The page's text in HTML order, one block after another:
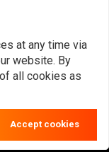
your order,
& repairs or
you can always
of the following
at any time via
website. By
all cookies as
Accept cookies